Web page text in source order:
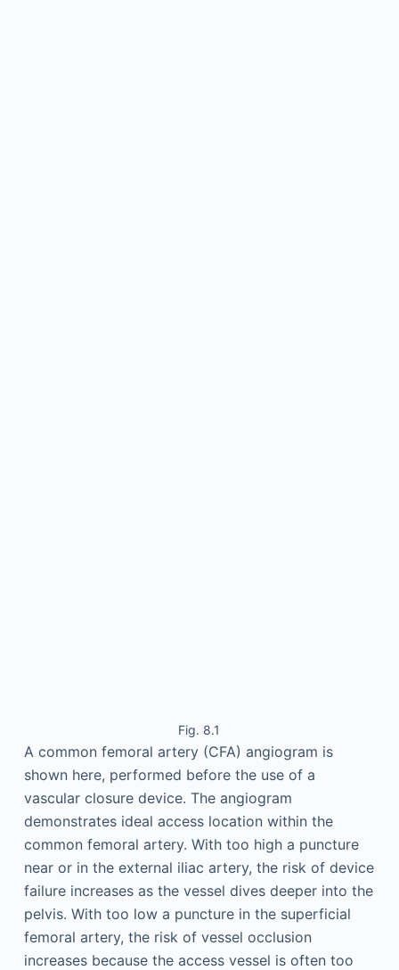
Fig. 8.1
A common femoral artery (CFA) angiogram is
shown here, performed before the use of a
vascular closure device. The angiogram
demonstrates ideal access location within the
common femoral artery. With too high a puncture
near or in the external iliac artery, the risk of device
failure increases as the vessel dives deeper into the
pelvis. With too low a puncture in the superficial
femoral artery, the risk of vessel occlusion
increases because the access vessel is often too